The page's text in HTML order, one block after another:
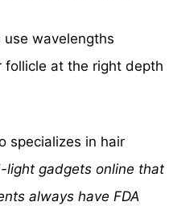
wavelengths
follicle at the right depth
specializes in hair
light gadgets online that
always have FDA